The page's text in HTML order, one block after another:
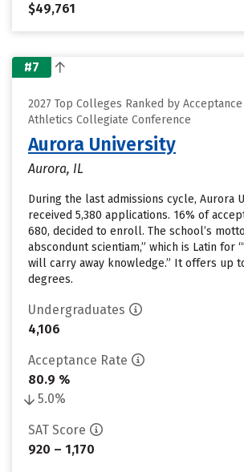
$49,761
#7
2027 Top Colleges Ranked by
Athletics Collegiate Conference
Aurora University
Aurora, IL
During the last admissions cycle, Aurora
received 5,380 applications. 16% of
680, decided to enroll. The school’s
abscondunt scientiam,” which is Latin for
will carry away knowledge.” It offers up
degrees.
Undergraduates
4,106
Acceptance Rate
80.9 %
5.0%
SAT Score
920 – 1,170